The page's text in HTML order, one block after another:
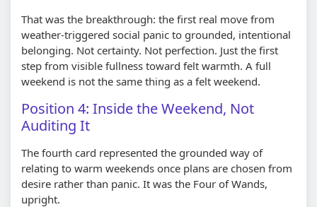
That was the breakthrough: the first real move from
weather-triggered social panic to grounded, intentional
belonging. Not certainty. Not perfection. Just the first
step from visible fullness toward felt warmth. A full
weekend is not the same thing as a felt weekend.
Position 4: Inside the Weekend, Not
Auditing It
The fourth card represented the grounded way of
relating to warm weekends once plans are chosen from
desire rather than panic. It was the Four of Wands,
upright.